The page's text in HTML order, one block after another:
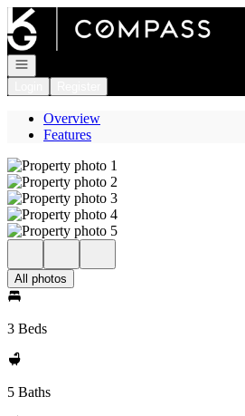
Go to: Homepage
Open navigation
Overview
Features
All photos
3 Beds
5 Baths